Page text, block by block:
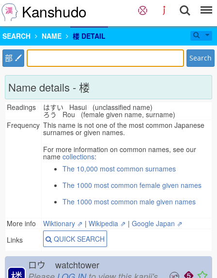
Kanshudo
SEARCH NAME 楼 DETAIL
部 Search
Name details - 楼
Readings はすい Hasui (unclassified name)
ろう Rou (female given name, surname)
Frequency This name is not one of the most common Japanese
surnames or given names.
For more information on common names, see our
name collections:
The 10,000 most common surnames
The 1000 most common female given names
The 1000 most common male given names
More info Wiktionary ⇗ | Wikipedia ⇗ | Google Japan ⇗
Links
QUICK SEARCH
ロウ watchtower